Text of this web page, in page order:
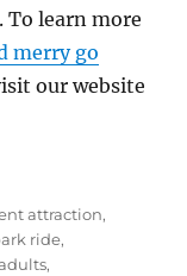
learn more
merry go
our website
attraction,
ride,
,